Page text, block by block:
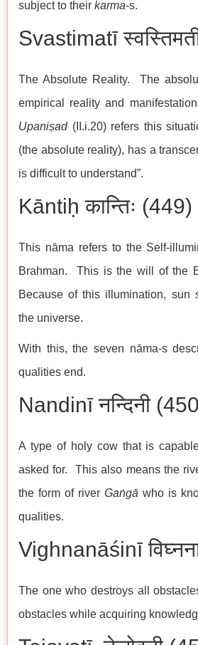
subject to their karma-s.
Svastimatī
The Absolute Reality. The
empirical reality and
Upaniṣad (II.i.20) refers this
(the absolute reality), has a
is difficult to understand”.
Kāntiḥ कान्तिः (449)
This nāma refers to the Self-
Brahman. This is the will of the
Because of this illumination, sun
the universe.
With this, the seven nāma-s
qualities end.
Nandinī नन्दिनी
A type of holy cow that is
asked for. This also means the
the form of river Gaṅgā who is
qualities.
Vighnanāśinī
The one who destroys all
obstacles while acquiring